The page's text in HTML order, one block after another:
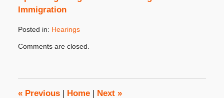
Immigration
Posted in: Hearings
October
4:36
pm
Comments are closed.
«Previous Home Next »